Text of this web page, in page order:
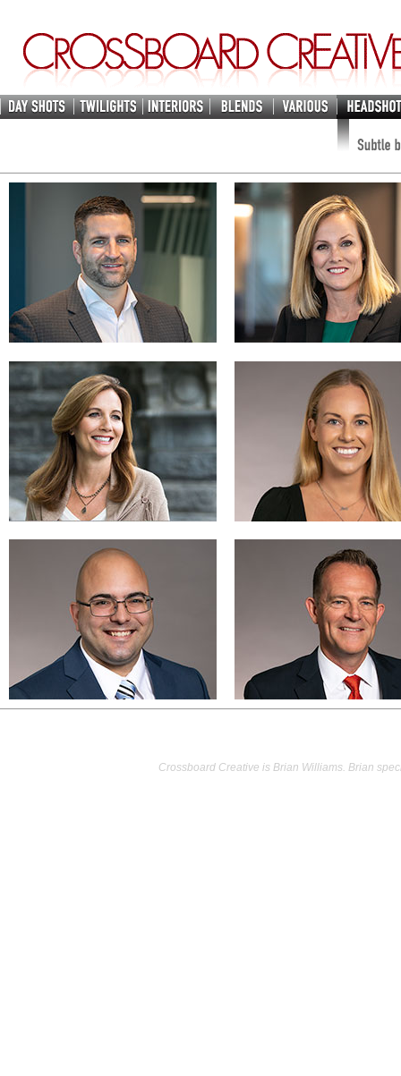
Crossboard Creative is Brian Williams. Brian